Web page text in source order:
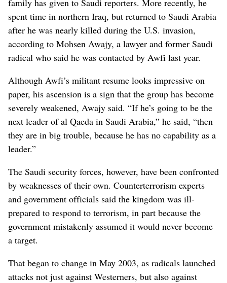
spent time in northern Iraq, but returned to Saudi Arabia
after he was nearly killed during the U.S. invasion,
according to Mohsen Awajy, a lawyer and former Saudi
radical who said he was contacted by Awfi last year.
Although Awfi’s militant resume looks impressive on
paper, his ascension is a sign that the group has become
severely weakened, Awajy said. “If he’s going to be the
next leader of al Qaeda in Saudi Arabia,” he said, “then
they are in big trouble, because he has no capability as a
leader.”
The Saudi security forces, however, have been confronted
by weaknesses of their own. Counterterrorism experts
and government officials said the kingdom was ill-
prepared to respond to terrorism, in part because the
government mistakenly assumed it would never become
a target.
That began to change in May 2003, as radicals launched
attacks not just against Westerners, but also against